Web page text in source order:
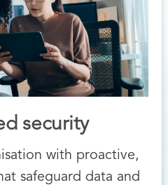
security
with proactive,
safeguard data and